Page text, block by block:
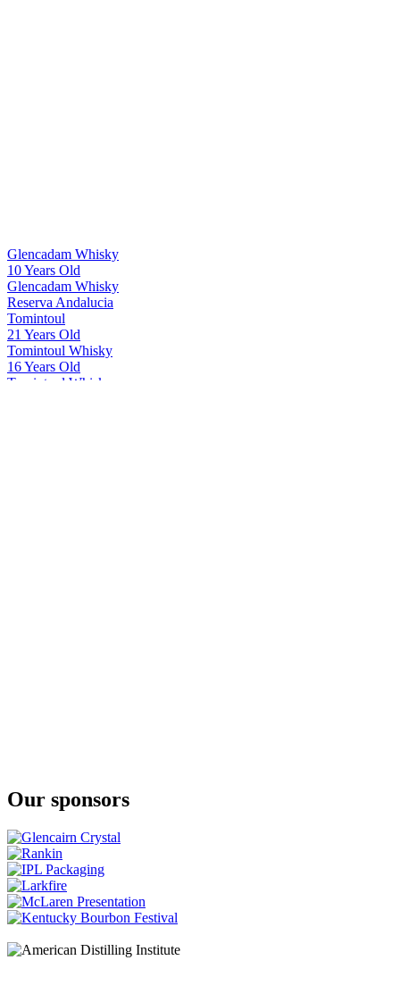
Glencadam Whisky
10 Years Old
Glencadam Whisky
Reserva Andalucia
Tomintoul
21 Years Old
Tomintoul Whisky
16 Years Old
Tomintoul Whisky
Our sponsors